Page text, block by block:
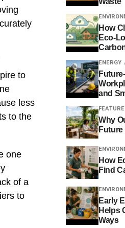
to
less
to the
one
of a
to
How
Eco-
ENERGY
and
Why
How
Find
Early
Helps
Ways